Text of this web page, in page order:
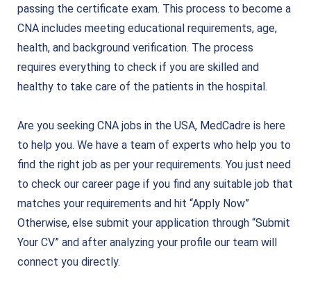
passing the certificate exam. This process to become a
CNA includes meeting educational requirements, age,
health, and background verification. The process
requires everything to check if you are skilled and
healthy to take care of the patients in the hospital.
Are you seeking CNA jobs in the USA, MedCadre is here
to help you. We have a team of experts who help you to
find the right job as per your requirements. You just need
to check our career page if you find any suitable job that
matches your requirements and hit “Apply Now”
Otherwise, else submit your application through “Submit
Your CV” and after analyzing your profile our team will
connect you directly.